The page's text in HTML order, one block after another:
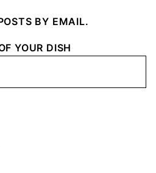
BY EMAIL.
YOUR DISH